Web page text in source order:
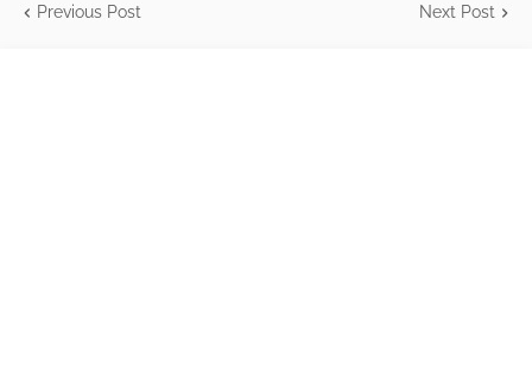
Previous Post Next Post